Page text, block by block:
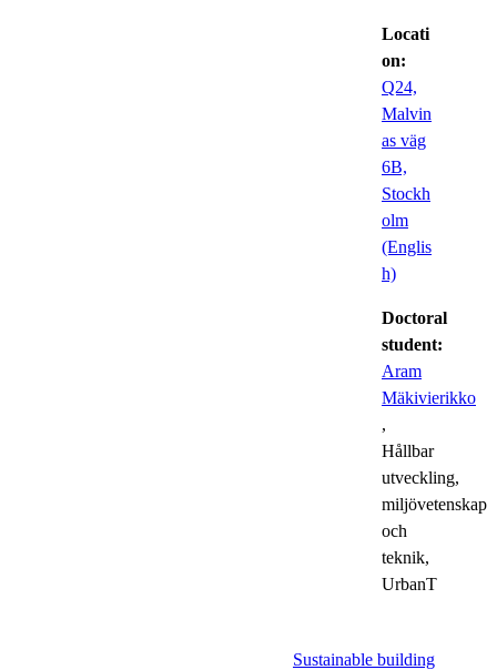
Locati
on:
Q24,
Malvin
as väg
6B,
Stockh
olm
(Englis
h)
Doctoral
student:
Aram
Mäkivierikko
,
Hållbar
utveckling,
miljövetenskap
och
teknik,
UrbanT
Sustainable building